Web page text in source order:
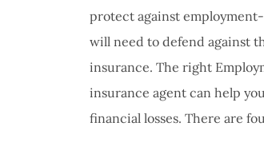
protect against
will need to defend against
insurance. The right
insurance agent can help
financial losses. There are